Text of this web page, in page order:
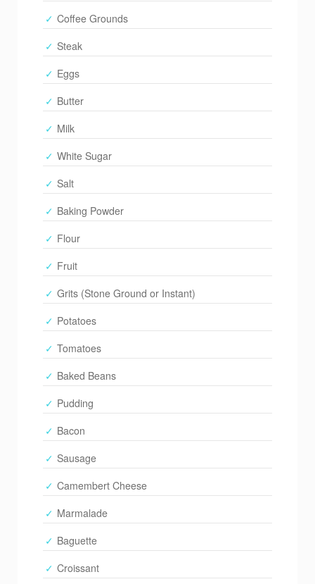
Coffee Grounds
Steak
Eggs
Butter
Milk
White Sugar
Salt
Baking Powder
Flour
Fruit
Grits (Stone Ground or Instant)
Potatoes
Tomatoes
Baked Beans
Pudding
Bacon
Sausage
Camembert Cheese
Marmalade
Baguette
Croissant